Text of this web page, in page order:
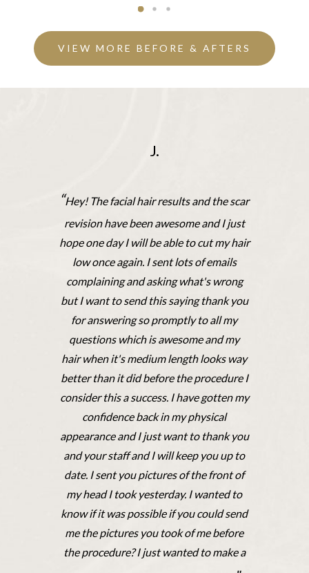
VIEW MORE BEFORE & AFTERS
J.
“Hey! The facial hair results and the scar
revision have been awesome and I just
hope one day I will be able to cut my hair
low once again. I sent lots of emails
complaining and asking what's wrong
but I want to send this saying thank you
for answering so promptly to all my
questions which is awesome and my
hair when it's medium length looks way
better than it did before the procedure I
consider this a success. I have gotten my
confidence back in my physical
appearance and I just want to thank you
and your staff and I will keep you up to
date. I sent you pictures of the front of
my head I took yesterday. I wanted to
know if it was possible if you could send
me the pictures you took of me before
the procedure? I just wanted to make a